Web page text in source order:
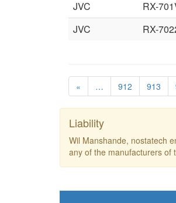
JVC
RX-
JVC
RX-
« … 912 913
Liability
Wil Manshande, nostatech
any of the manufacturers of